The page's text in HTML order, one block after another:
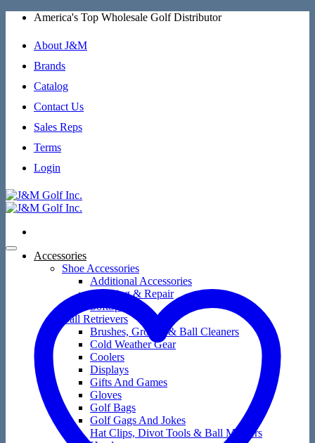
Skip
content
America's Top Wholesale Golf Distributor
About J&M
Brands
Catalog
Contact Us
Sales Reps
Terms
Login
Accessories
Shoe Accessories
Additional Accessories
Cleaning & Repair
SoftSpikes
Ball Retrievers
Brushes, Groove & Ball Cleaners
Cold Weather Gear
Coolers
Displays
Gifts And Games
Gloves
Golf Bags
Golf Gags And Jokes
Hat Clips, Divot Tools & Ball Markers